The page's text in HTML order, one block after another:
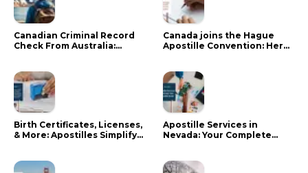
Canadian Criminal Record
Check From Australia:
Canada joins the Hague
Apostille Convention: Here
Birth Certificates, Licenses,
& More: Apostilles Simplify
Apostille Services in
Nevada: Your Complete